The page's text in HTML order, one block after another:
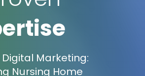
Marketing:
Nursing Home